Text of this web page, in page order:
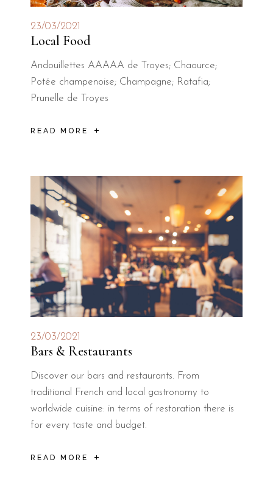
23/03/2021
Local Food
Andouillettes AAAAA de Troyes; Chaource;
Potée champenoise; Champagne; Ratafia;
Prunelle de Troyes
READ MORE
23/03/2021
Bars & Restaurants
Discover our bars and restaurants. From
traditional French and local gastronomy to
worldwide cuisine: in terms of restoration there is
for every taste and budget.
READ MORE